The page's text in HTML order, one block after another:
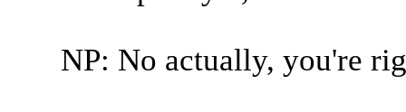
NP: No actually, you're